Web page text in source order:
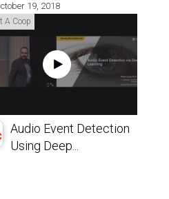
19, 2018
A Coop
Audio Event Detection
Using Deep...